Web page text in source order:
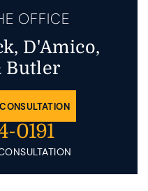
OFFICE
D'Amico,
Butler
0191